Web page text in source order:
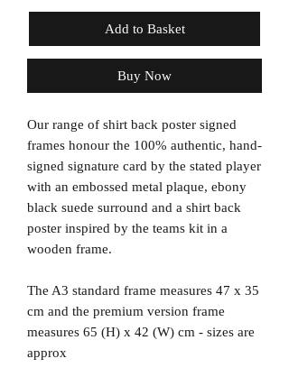
Add to Basket
Buy Now
Our range of shirt back poster signed
frames honour the 100% authentic, hand-
signed signature card by the stated player
with an embossed metal plaque, ebony
black suede surround and a shirt back
poster inspired by the teams kit in a
wooden frame.
The A3 standard frame measures 47 x 35
cm and the premium version frame
measures 65 (H) x 42 (W) cm - sizes are
approx